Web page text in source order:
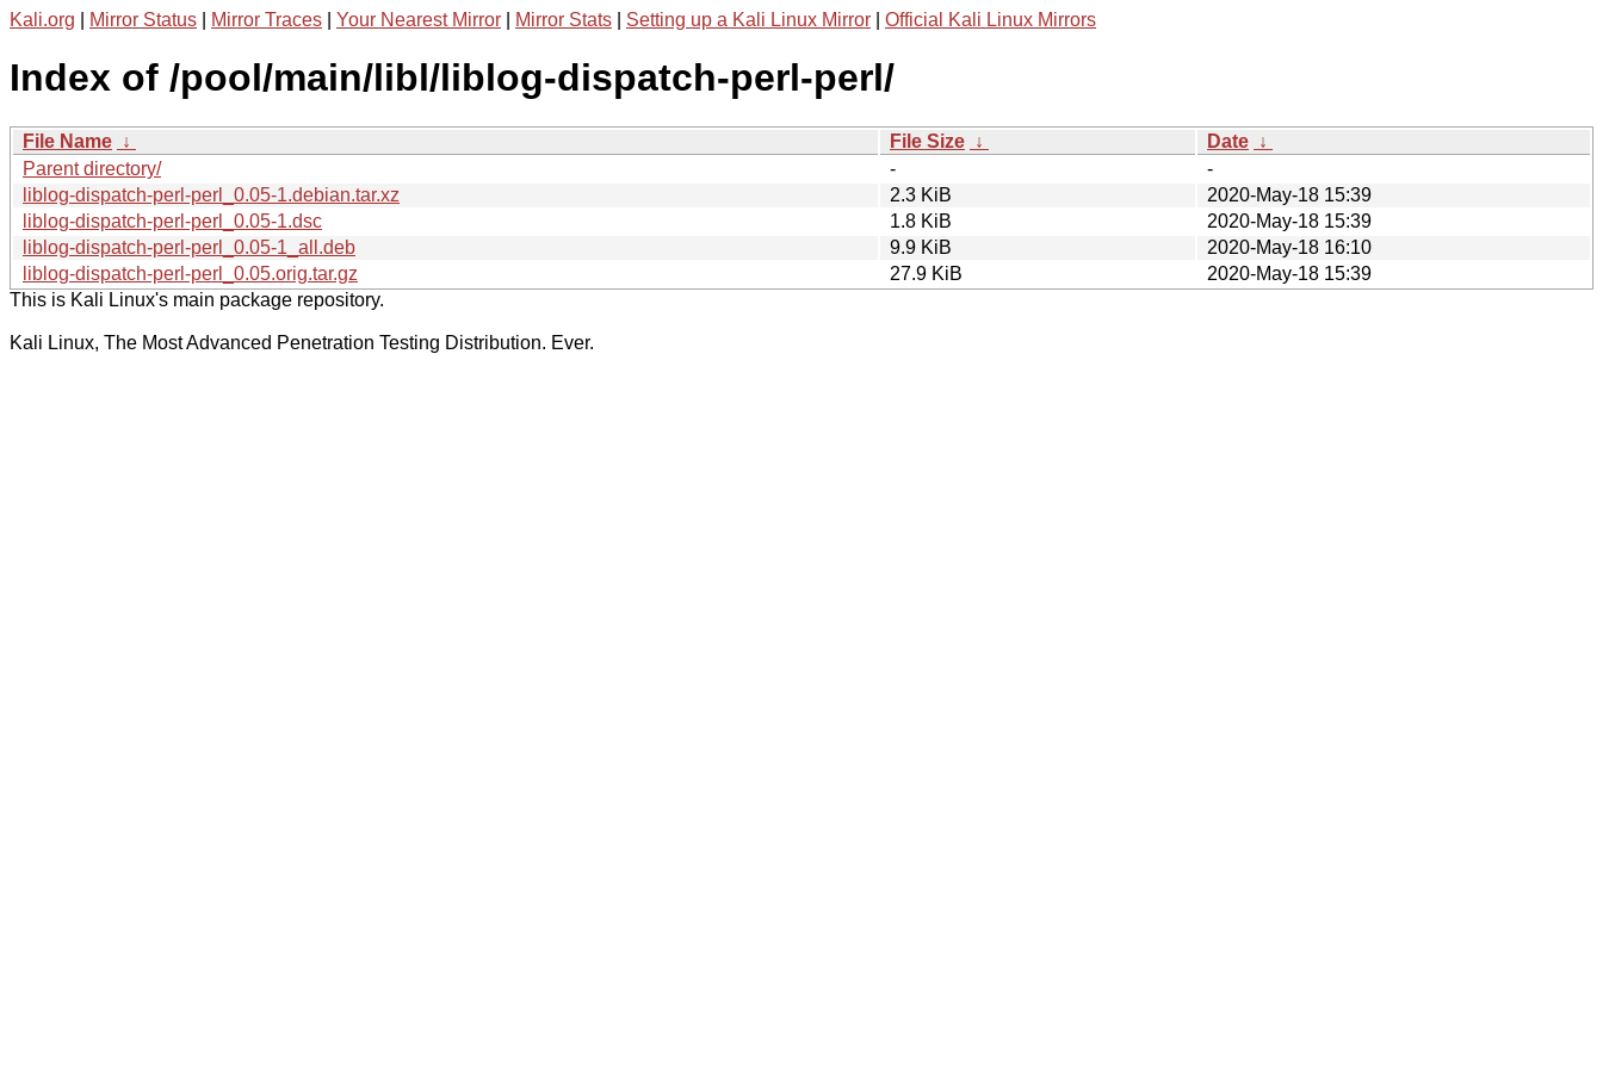
Kali.org Mirror Status Mirror Traces Your Nearest Mirror Mirror Stats Setting up a Kali Linux Mirror Official Kali Linux Mirrors
Index of /pool/main/libl/liblog-dispatch-perl-perl/
File Name ↓ File Size ↓ Date ↓
Parent directory/
-
-
liblog-dispatch-perl-perl_0.05-1.debian.tar.xz
2.3 KiB
2020-May-18 15:39
liblog-dispatch-perl-perl_0.05-1.dsc
1.8 KiB
2020-May-18 15:39
liblog-dispatch-perl-perl_0.05-1_all.deb
9.9 KiB
2020-May-18 16:10
liblog-dispatch-perl-perl_0.05.orig.tar.gz
27.9 KiB
2020-May-18 15:39
This is Kali Linux's main package repository.
Kali Linux, The Most Advanced Penetration Testing Distribution. Ever.